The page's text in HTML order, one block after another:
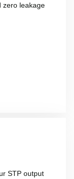
zero leakage
STP output